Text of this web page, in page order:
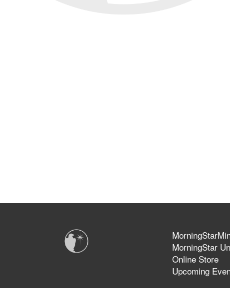
MorningStar
Online Store
Upcoming